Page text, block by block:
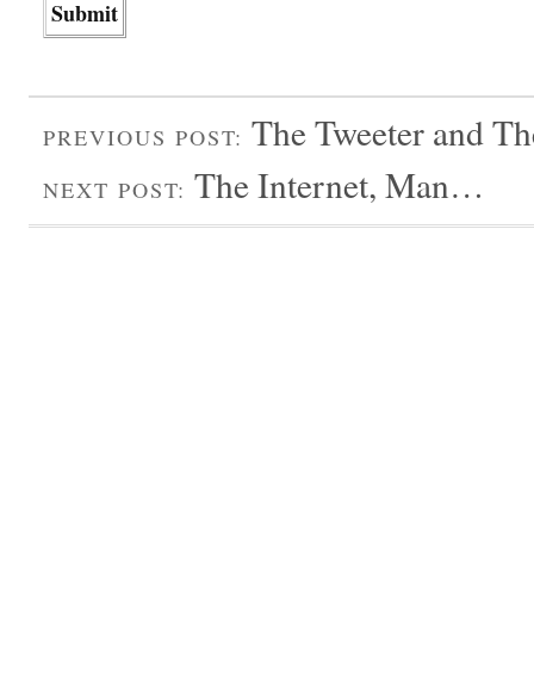
PREVIOUS POST: The Tweeter and
NEXT POST: The Internet, Man…